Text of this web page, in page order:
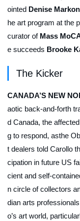
ointed Denise
he art program at the
curator of Mass
e succeeds Brooke
The Kicker
CANADA’S NEW
aotic back-and-forth
d Canada, the
g to respond, asthe
t dealers told Carollo
cipation in future US
cient and self-
n circle of collectors
dian arts
o’s art world,